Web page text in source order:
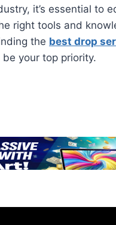
it’s essential to
right tools and
the best drop
be your top priority.